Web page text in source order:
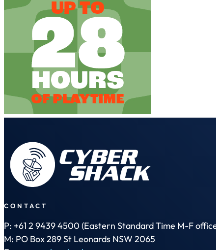
CONTACT
P: +61 2 9439 4500 (Eastern Standard Time M-F office
M: PO Box 289 St Leonards NSW 2065